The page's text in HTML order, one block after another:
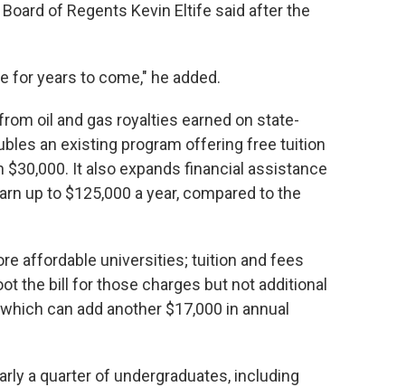
of Regents Kevin Eltife said after the
for years to come," he added.
oil and gas royalties earned on state-
an existing program offering free tuition
It also expands financial assistance
up to $125,000 a year, compared to the
affordable universities; tuition and fees
the bill for those charges but not additional
can add another $17,000 in annual
a quarter of undergraduates, including